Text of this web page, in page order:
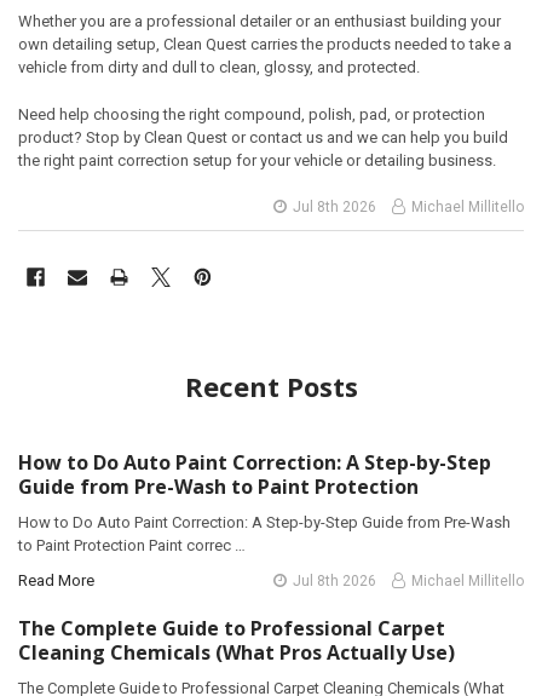
Whether you are a professional detailer or an enthusiast building your
own detailing setup, Clean Quest carries the products needed to take a
vehicle from dirty and dull to clean, glossy, and protected.
Need help choosing the right compound, polish, pad, or protection
product? Stop by Clean Quest or contact us and we can help you build
the right paint correction setup for your vehicle or detailing business.
Jul 8th 2026 Michael Millitello
Recent Posts
How to Do Auto Paint Correction: A Step-by-Step
Guide from Pre-Wash to Paint Protection
How to Do Auto Paint Correction: A Step-by-Step Guide from Pre-Wash
to Paint Protection Paint correc …
Read More
Jul 8th 2026 Michael Millitello
The Complete Guide to Professional Carpet
Cleaning Chemicals (What Pros Actually Use)
The Complete Guide to Professional Carpet Cleaning Chemicals (What